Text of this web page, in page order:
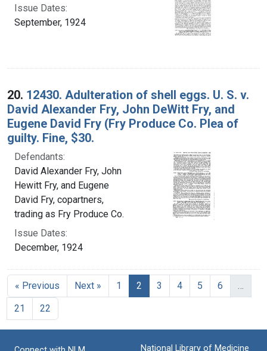
Issue Dates:
September, 1924
20. 12430. Adulteration of shell eggs. U. S. v.
David Alexander Fry, John DeWitt Fry, and
Eugene David Fry (Fry Produce Co. Plea of
guilty. Fine, $30.
Defendants:
David Alexander Fry, John
Hewitt Fry, and Eugene
David Fry, copartners,
trading as Fry Produce Co.
Issue Dates:
December, 1924
« Previous Next » 1 2 Current Page, Page 2
3 4 5 6
…
21
22
National Library of Medicine